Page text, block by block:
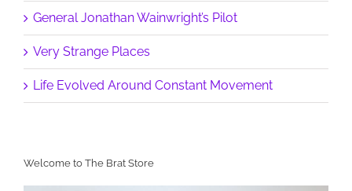
Welcome to The Brat Store
General Jonathan Wainwright’s Pilot
Very Strange Places
Life Evolved Around Constant Movement